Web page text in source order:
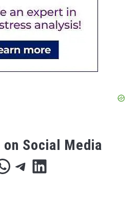
on Social Media
Telegram
LinkedIn